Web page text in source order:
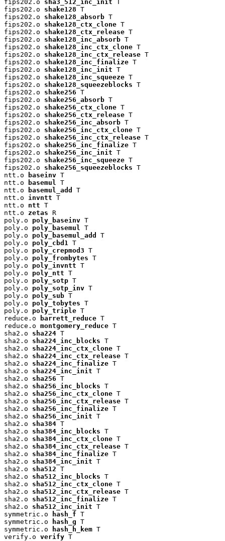
fips202.o sha3_512_inc_init
fips202.o shake128 T
fips202.o shake128_absorb T
fips202.o shake128_ctx_clone T
fips202.o shake128_ctx_release T
fips202.o shake128_inc_absorb T
fips202.o shake128_inc_ctx_clone T
fips202.o shake128_inc_ctx_release T
fips202.o shake128_inc_finalize T
fips202.o shake128_inc_init T
fips202.o shake128_inc_squeeze T
fips202.o shake128_squeezeblocks T
fips202.o shake256 T
fips202.o shake256_absorb T
fips202.o shake256_ctx_clone T
fips202.o shake256_ctx_release T
fips202.o shake256_inc_absorb T
fips202.o shake256_inc_ctx_clone T
fips202.o shake256_inc_ctx_release T
fips202.o shake256_inc_finalize T
fips202.o shake256_inc_init T
fips202.o shake256_inc_squeeze T
fips202.o shake256_squeezeblocks T
ntt.o
baseinv T
ntt.o
basemul
T
ntt.o
basemul_add
T
ntt.o invntt T
ntt.o ntt T
ntt.o zetas R
poly.o poly_baseinv T
poly.o poly_basemul
T
poly.o poly_basemul_add
T
poly.o poly_cbd1
T
poly.o poly_crepmod3 T
poly.o poly_frombytes T
poly.o poly_invntt T
poly.o poly_ntt T
poly.o poly_sotp T
poly.o poly_sotp_inv T
poly.o poly_sub T
poly.o poly_tobytes T
poly.o poly_triple T
reduce.o
barrett_reduce T
reduce.o montgomery_reduce T
sha2.o sha224 T
sha2.o sha224_inc_blocks T
sha2.o sha224_inc_ctx_clone T
sha2.o sha224_inc_ctx_release T
sha2.o sha224_inc_finalize T
sha2.o sha224_inc_init T
sha2.o sha256 T
sha2.o sha256_inc_blocks T
sha2.o sha256_inc_ctx_clone T
sha2.o sha256_inc_ctx_release T
sha2.o sha256_inc_finalize T
sha2.o sha256_inc_init T
sha2.o sha384 T
sha2.o sha384_inc_blocks T
sha2.o sha384_inc_ctx_clone T
sha2.o sha384_inc_ctx_release T
sha2.o sha384_inc_finalize T
sha2.o sha384_inc_init T
sha2.o sha512 T
sha2.o sha512_inc_blocks T
sha2.o sha512_inc_ctx_clone T
sha2.o sha512_inc_ctx_release T
sha2.o sha512_inc_finalize T
sha2.o sha512_inc_init T
symmetric.o
hash_f T
symmetric.o
hash_g T
symmetric.o
hash_h_kem T
verify.o verify T